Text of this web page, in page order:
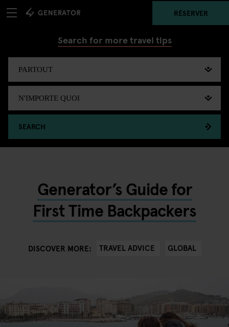
RÉSERVER
Search for more travel tips
SEARCH
Generator’s Guide for
First Time Backpackers
DISCOVER MORE: TRAVEL ADVICE GLOBAL